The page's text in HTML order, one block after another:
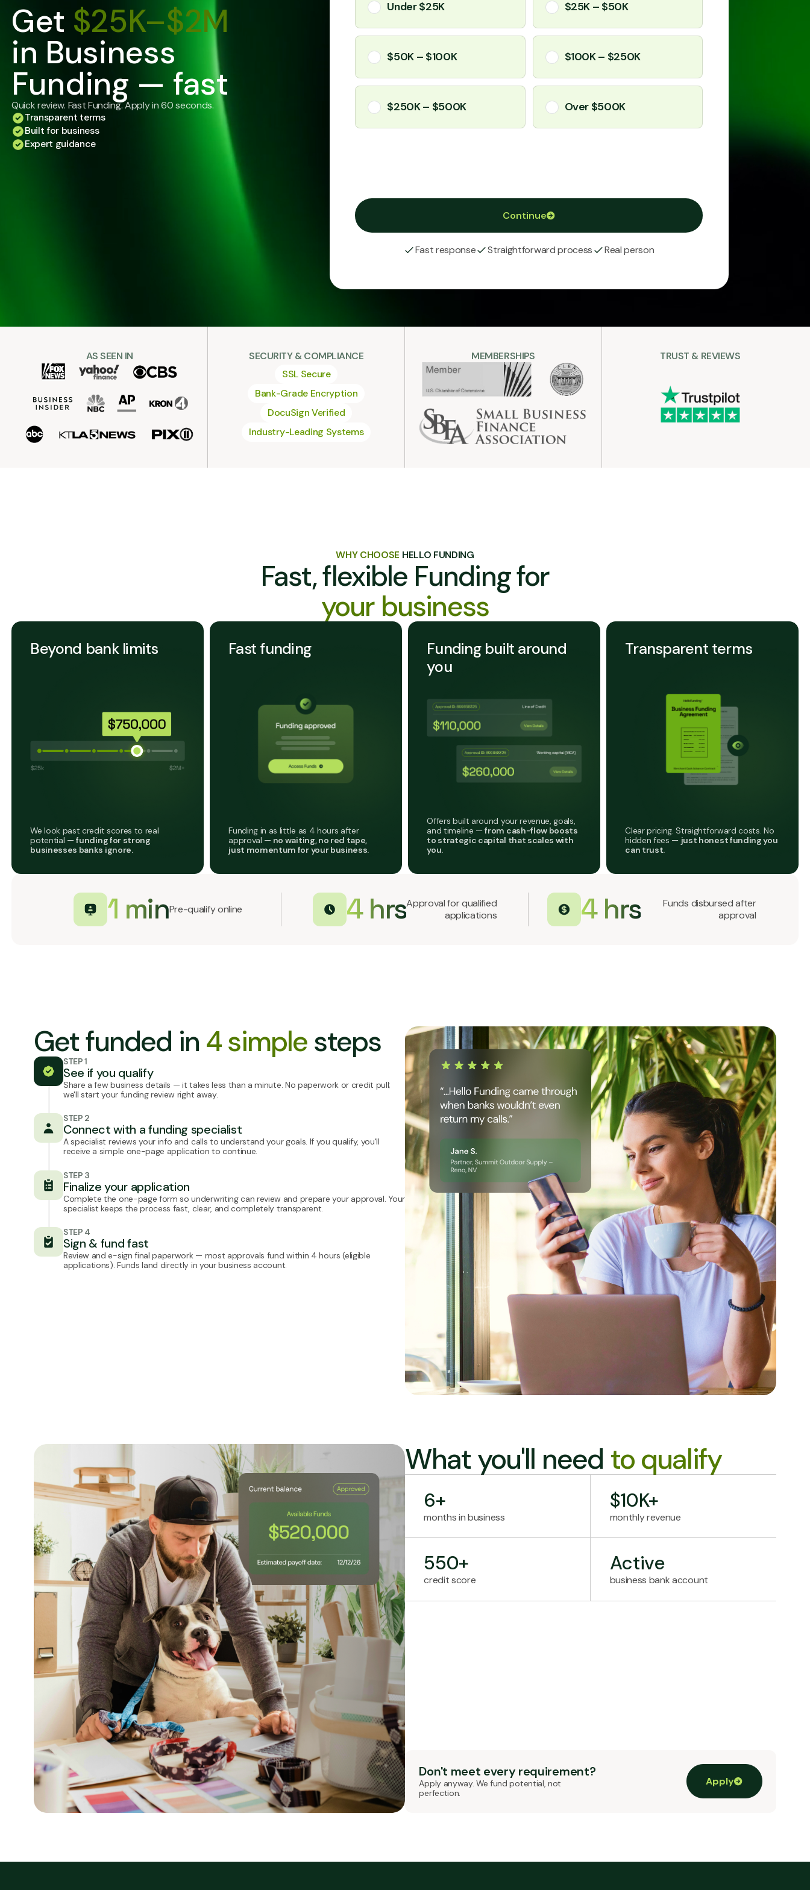
Get $25K–$2M
in Business
Funding — fast
Quick review. Fast Funding. Apply in 60 seconds.
Transparent terms
Built for business
Expert guidance
Under $25K $25K – $50K
$50K – $100K $100K – $250K
$250K – $500K Over $500K
Continue
Fast response Straightforward process Real person
AS SEEN IN
SECURITY & COMPLIANCE
SSL Secure
Bank-Grade Encryption
DocuSign Verified
Industry-Leading Systems
MEMBERSHIPS TRUST & REVIEWS
WHY CHOOSE HELLO FUNDING
Fast, flexible Funding for
your business
Beyond bank limits
We look past credit scores to real
potential —funding for strong
businesses banks ignore.
Fast funding
Funding in as little as 4 hours after
approval — no waiting, no red tape,
just momentum for your business.
Funding built around
you
Offers built around your revenue, goals,
and timeline —from cash-flow boosts
to strategic capital that scales with
you.
Transparent terms
Clear pricing. Straightforward costs. No
hidden fees — just honest funding you
can trust.
1 minPre-qualify online 4 hrsApproval for qualified
applications
4 hrs
Funds disbursed after
approval
Get funded in 4 simple steps
STEP 1
See if you qualify
Share a few business details — it takes less than a minute. No paperwork or credit pull;
we'll start your funding review right away.
STEP 2
Connect with a funding specialist
A specialist reviews your info and calls to understand your goals. If you qualify, you'll
receive a simple one-page application to continue.
STEP 3
Finalize your application
Complete the one-page form so underwriting can review and prepare your approval. Your
specialist keeps the process fast, clear, and completely transparent.
STEP 4
Sign & fund fast
Review and e-sign final paperwork — most approvals fund within 4 hours (eligible
applications). Funds land directly in your business account.
What you'll need to qualify
6+
months in business
$10K+
monthly revenue
550+
credit score
Active
business bank account
Don't meet every requirement?
Apply anyway. We fund potential, not
perfection.
Apply